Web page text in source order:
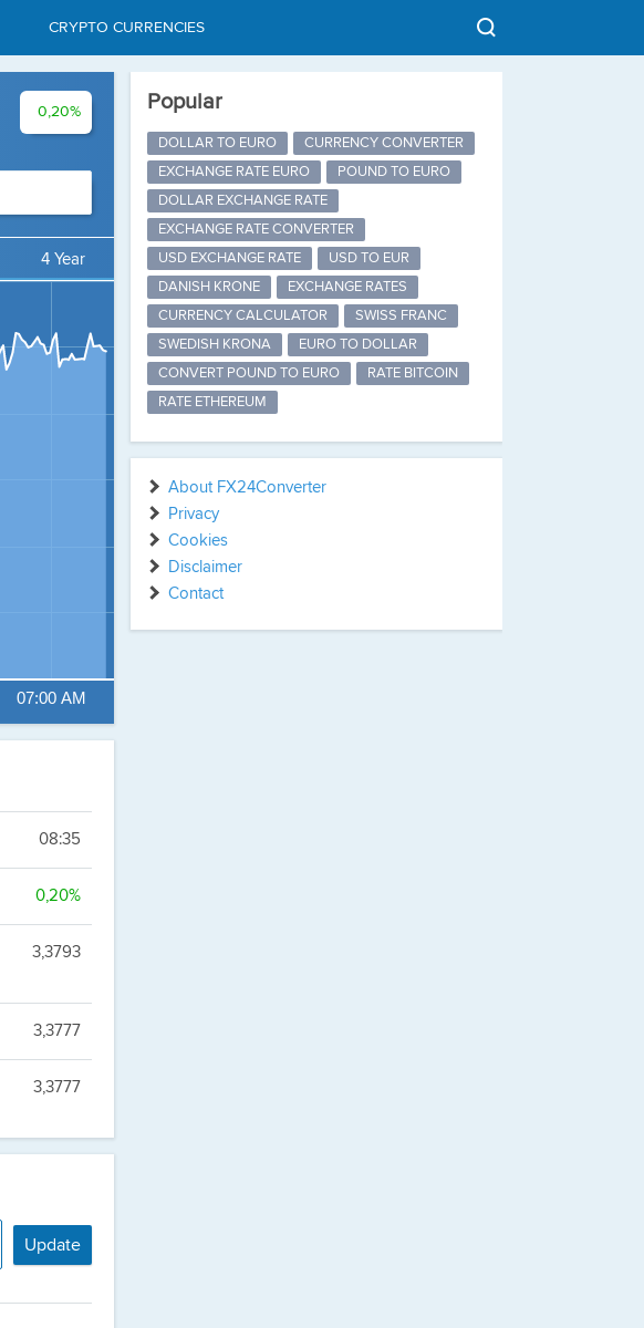
CRYPTO CURRENCIES
0,20%
4 Year
07:00 AM
08:35
0,20%
3,3793
3,3777
3,3777
Popular
DOLLAR TO EURO
CURRENCY CONVERTER
EXCHANGE RATE EURO
POUND TO EURO
DOLLAR EXCHANGE RATE
EXCHANGE RATE CONVERTER
USD EXCHANGE RATE
USD TO EUR
DANISH KRONE
EXCHANGE RATES
CURRENCY CALCULATOR
SWISS FRANC
SWEDISH KRONA
EURO TO DOLLAR
CONVERT POUND TO EURO
RATE BITCOIN
RATE ETHEREUM
About FX24Converter
Privacy
Cookies
Disclaimer
Contact